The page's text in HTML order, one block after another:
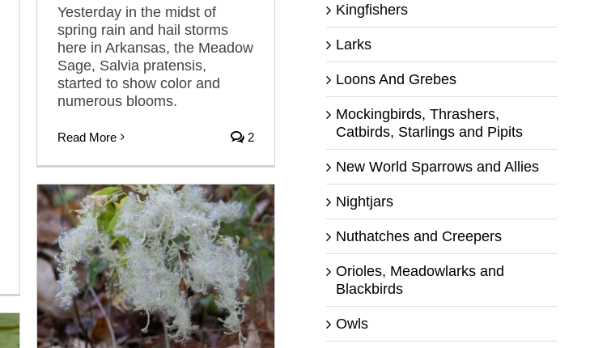
Yesterday in the midst of
spring rain and hail storms
here in Arkansas, the Meadow
Sage, Salvia pratensis,
started to show color and
numerous blooms.
Read More 2
Kingfishers
Larks
Loons And Grebes
Mockingbirds, Thrashers,
Catbirds, Starlings and Pipits
New World Sparrows and Allies
Nightjars
Nuthatches and Creepers
Orioles, Meadowlarks and
Blackbirds
Owls